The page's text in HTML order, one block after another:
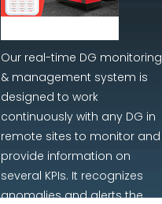
Our real-time DG monitoring
& management system is
designed to work
continuously with any DG in
remote sites to monitor and
provide information on
several KPIs. It recognizes
anomalies and alerts the